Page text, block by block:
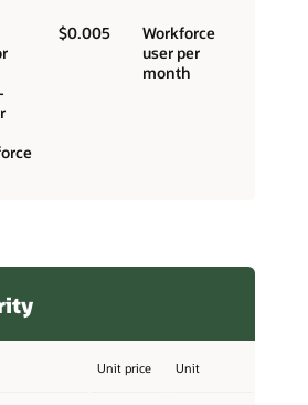
$0.005
Workforce
user per
month
Unit price Unit